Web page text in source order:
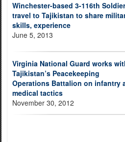
Winchester-based 3-116th
travel to Tajikistan to share
skills, experience
June 5, 2013
Virginia National Guard works
Tajikistan’s Peacekeeping
Operations Battalion on infantry
medical tactics
November 30, 2012